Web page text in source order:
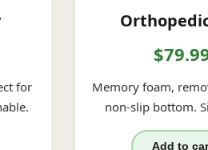
for
Memory foam,
non-slip bottom.
Add to